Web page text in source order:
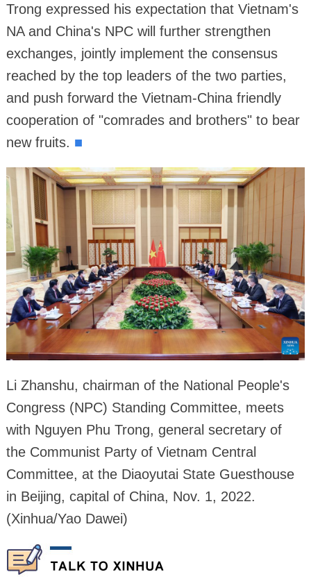
Trong expressed his expectation that Vietnam's
NA and China's NPC will further strengthen
exchanges, jointly implement the consensus
reached by the top leaders of the two parties,
and push forward the Vietnam-China friendly
cooperation of "comrades and brothers" to bear
new fruits. ■
Li Zhanshu, chairman of the National People's
Congress (NPC) Standing Committee, meets
with Nguyen Phu Trong, general secretary of
the Communist Party of Vietnam Central
Committee, at the Diaoyutai State Guesthouse
in Beijing, capital of China, Nov. 1, 2022.
(Xinhua/Yao Dawei)